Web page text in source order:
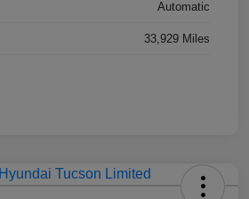
Automatic
33,929 Miles